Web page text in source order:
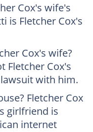
Cox's wife's
is Fletcher Cox's
Cox's wife?
Fletcher Cox's
with him.
Fletcher Cox
girlfriend is
internet